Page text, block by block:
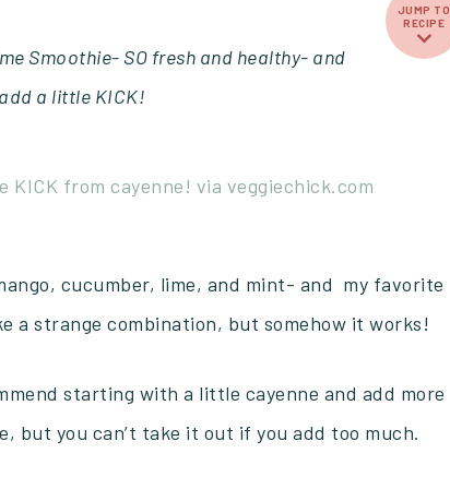
JUMP TO
RECIPE
Smoothie- SO fresh and healthy- and
a little KICK!
cucumber, lime, and mint- and my favorite
a strange combination, but somehow it works!
starting with a little cayenne and add more
but you can’t take it out if you add too much.